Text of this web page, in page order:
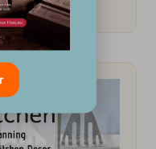
Here